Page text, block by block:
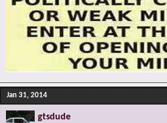
Jan 31, 2014
gtsdude